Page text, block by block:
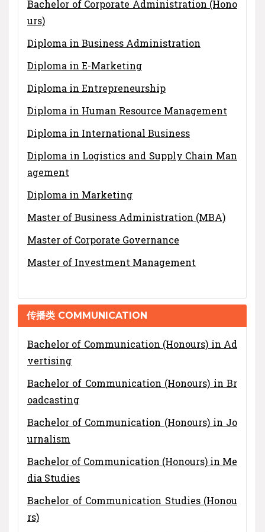
Bachelor of Corporate Administration (Hono
urs)
Diploma in Business Administration
Diploma in E-Marketing
Diploma in Entrepreneurship
Diploma in Human Resource Management
Diploma in International Business
Diploma in Logistics and Supply Chain Man
agement
Diploma in Marketing
Master of Business Administration (MBA)
Master of Corporate Governance
Master of Investment Management
传播类 COMMUNICATION
Bachelor of Communication (Honours) in Ad
vertising
Bachelor of Communication (Honours) in Br
oadcasting
Bachelor of Communication (Honours) in Jo
urnalism
Bachelor of Communication (Honours) in Me
dia Studies
Bachelor of Communication Studies (Honou
rs)